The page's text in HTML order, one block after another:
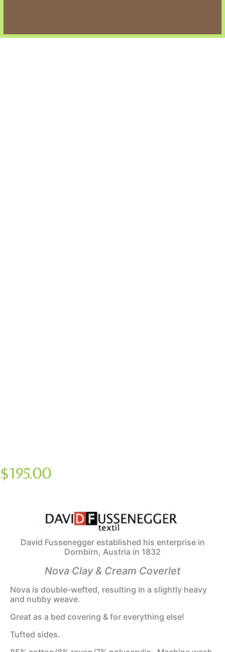
$195.00
David Fussenegger established his enterprise in
Dornbirn, Austria in 1832
Nova Clay & Cream Coverlet
Nova is double-wefted, resulting in a slightly heavy
and nubby weave.
Great as a bed covering & for everything else!
Tufted sides.